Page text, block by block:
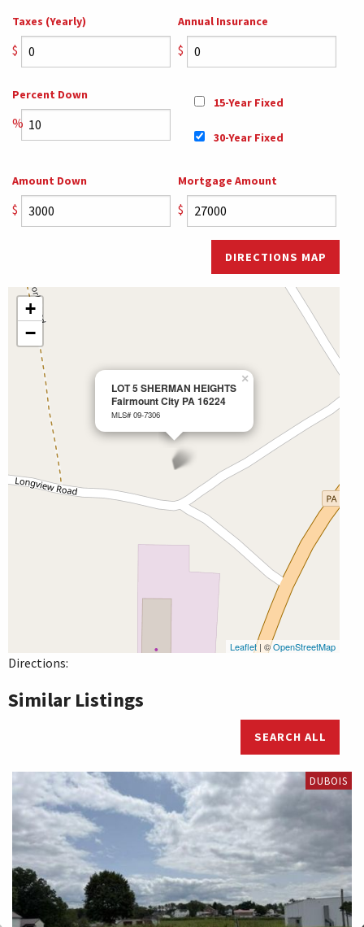
Taxes (Yearly)
$
Annual Insurance
$
Percent Down
%
15-Year Fixed
30-Year Fixed
Amount Down
$
Mortgage Amount
$
DIRECTIONS MAP
LOT 5 SHERMAN HEIGHTS
Fairmount City PA 16224
MLS# 09-7306
×
+
−
Leaflet| ©OpenStreetMap
Directions:
Similar Listings
SEARCH ALL
DUBOIS